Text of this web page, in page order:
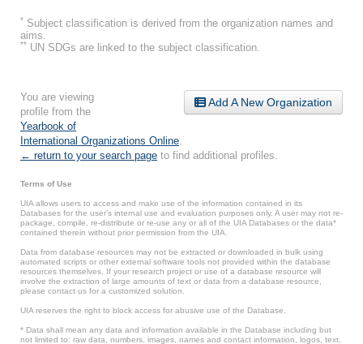
* Subject classification is derived from the organization names and
aims.
** UN SDGs are linked to the subject classification.
Add A New Organization
You are viewing
profile from the
Yearbook of
International Organizations Online
← return to your search page to find additional profiles.
Terms of Use
UIA allows users to access and make use of the information contained in its
Databases for the user’s internal use and evaluation purposes only. A user may not re-
package, compile, re-distribute or re-use any or all of the UIA Databases or the data*
contained therein without prior permission from the UIA.
Data from database resources may not be extracted or downloaded in bulk using
automated scripts or other external software tools not provided within the database
resources themselves. If your research project or use of a database resource will
involve the extraction of large amounts of text or data from a database resource,
please contact us for a customized solution.
UIA reserves the right to block access for abusive use of the Database.
* Data shall mean any data and information available in the Database including but
not limited to: raw data, numbers, images, names and contact information, logos, text,